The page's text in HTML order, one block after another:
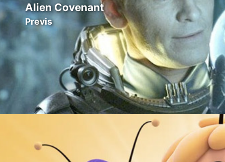
Alien Covenant
Previs